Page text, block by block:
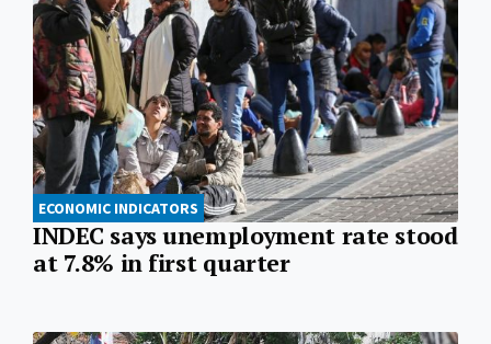
ECONOMIC INDICATORS
INDEC says unemployment rate stood
at 7.8% in first quarter